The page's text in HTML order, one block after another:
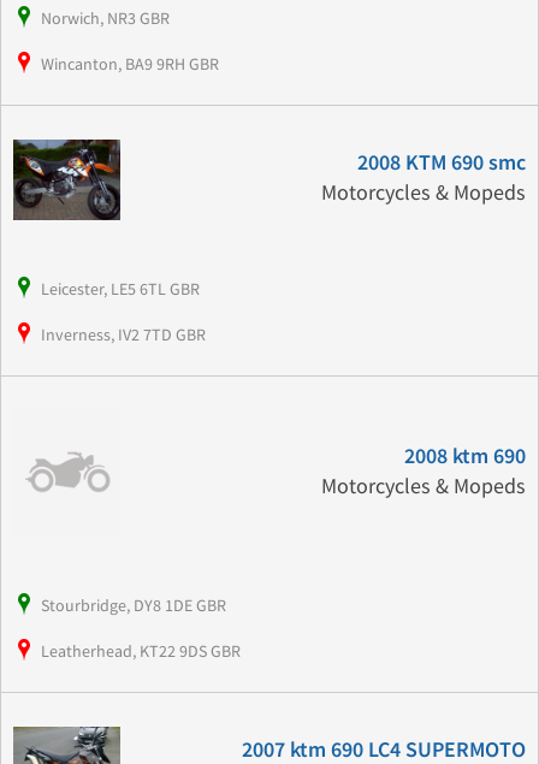
Norwich, NR3 GBR
Wincanton, BA9 9RH GBR
2008 KTM 690 smc
Motorcycles & Mopeds
Leicester, LE5 6TL GBR
Inverness, IV2 7TD GBR
2008 ktm 690
Motorcycles & Mopeds
Stourbridge, DY8 1DE GBR
Leatherhead, KT22 9DS GBR
2007 ktm 690 LC4 SUPERMOTO